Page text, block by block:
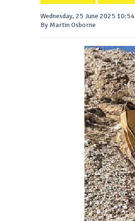
Wednesday, 25 June 2025 10:54
By Martin Osborne